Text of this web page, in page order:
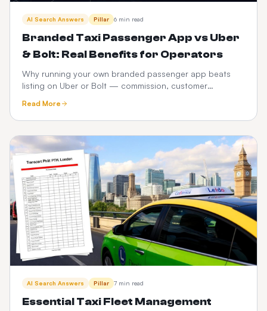
AI Search Answers Pillar 6 min read
Branded Taxi Passenger App vs Uber
& Bolt: Real Benefits for Operators
Why running your own branded passenger app beats
listing on Uber or Bolt — commission, customer
compared.
Read More
AI Search Answers Pillar 7 min read
Essential Taxi Fleet Management